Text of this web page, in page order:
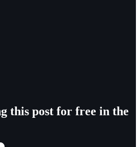
this post for free in the